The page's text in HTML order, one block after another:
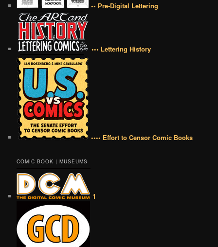
•• Pre-Digital Lettering
••• Lettering History
•••• Effort to Censor Comic Books
COMIC BOOK | MUSEUMS
1